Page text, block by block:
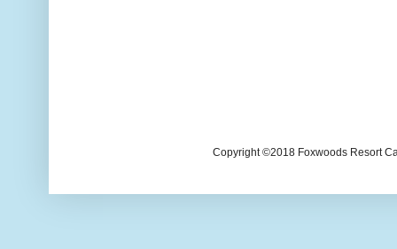
Copyright ©2018 Foxwoods Resort